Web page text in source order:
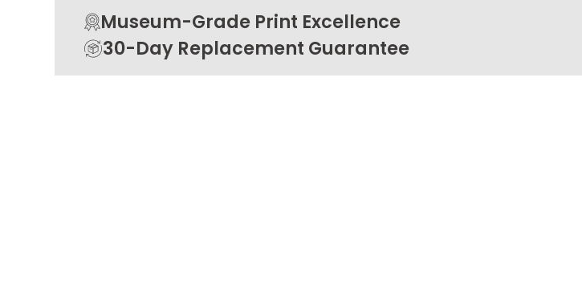
Open back design
Rubber pads on back corners
Hanging hardware included
Museum-Grade Print Excellence
30-Day Replacement Guarantee